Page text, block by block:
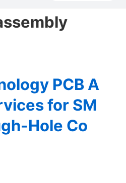
PCB A
for SM
Hole Co